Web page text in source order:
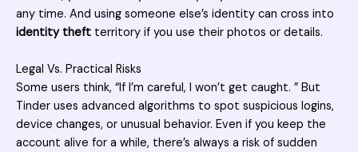
any time. And using someone else’s identity can cross into
identity theft territory if you use their photos or details.
Legal Vs. Practical Risks
Some users think, “If I’m careful, I won’t get caught. ” But
Tinder uses advanced algorithms to spot suspicious logins,
device changes, or unusual behavior. Even if you keep the
account alive for a while, there’s always a risk of sudden